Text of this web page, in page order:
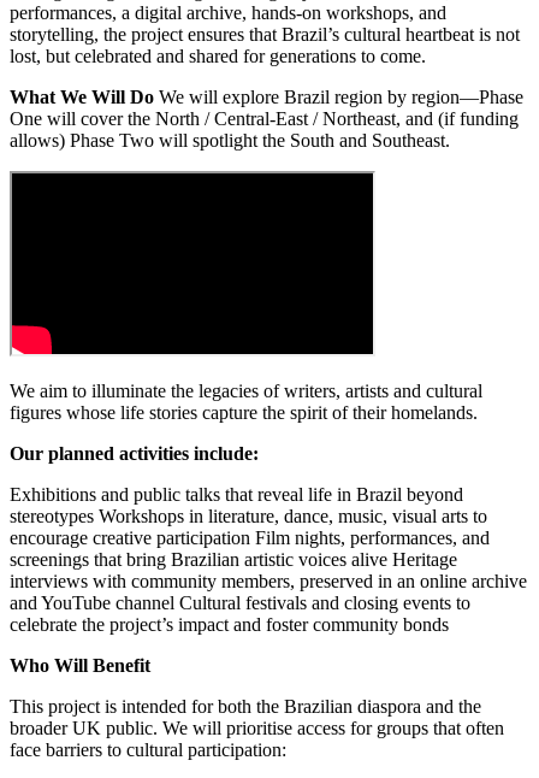
performances, a digital archive, hands-on workshops, and
storytelling, the project ensures that Brazil’s cultural heartbeat is not
lost, but celebrated and shared for generations to come.
What We Will Do We will explore Brazil region by region—Phase
One will cover the North / Central-East / Northeast, and (if funding
allows) Phase Two will spotlight the South and Southeast.
We aim to illuminate the legacies of writers, artists and cultural
figures whose life stories capture the spirit of their homelands.
Our planned activities include:
Exhibitions and public talks that reveal life in Brazil beyond
stereotypes Workshops in literature, dance, music, visual arts to
encourage creative participation Film nights, performances, and
screenings that bring Brazilian artistic voices alive Heritage
interviews with community members, preserved in an online archive
and YouTube channel Cultural festivals and closing events to
celebrate the project’s impact and foster community bonds
Who Will Benefit
This project is intended for both the Brazilian diaspora and the
broader UK public. We will prioritise access for groups that often
face barriers to cultural participation: